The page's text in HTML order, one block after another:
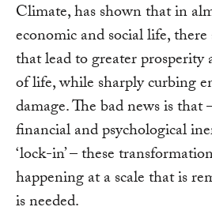
Climate, has shown that in
economic and social life,
that lead to greater prosperity
of life, while sharply curbing
damage. The bad news is
financial and psychological
‘lock-in’ – these
happening at a scale that is
is needed.